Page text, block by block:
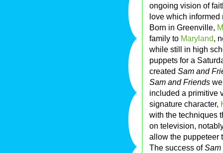
ongoing vision of
love which informed
Born in Greenville,
family to Maryland,
while still in high
puppets for a
created Sam and
Sam and Friends
included a primitive
signature character,
with the techniques
on television,
allow the puppeteer
The success ofSam